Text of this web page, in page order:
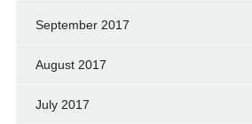
September 2017
August 2017
July 2017